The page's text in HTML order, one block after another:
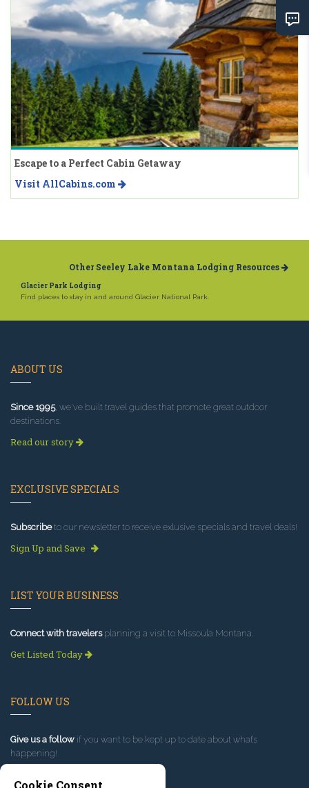
Escape to a Perfect Cabin Getaway
Visit AllCabins.com
Other Seeley Lake Montana Lodging Resources
Glacier Park Lodging
Find places to stay in and around Glacier National Park.
ABOUT US
Since 1995, we've built travel guides that promote great outdoor
destinations.
Read our story
EXCLUSIVE SPECIALS
Subscribeto our newsletter to receive exlusive specials and travel deals!
Sign Up and Save
LIST YOUR BUSINESS
Connect with travelersplanning a visit to Missoula Montana.
Get Listed Today
FOLLOW US
Give us a follow if you want to be kept up to date about what’s
happening!
Cookie Consent